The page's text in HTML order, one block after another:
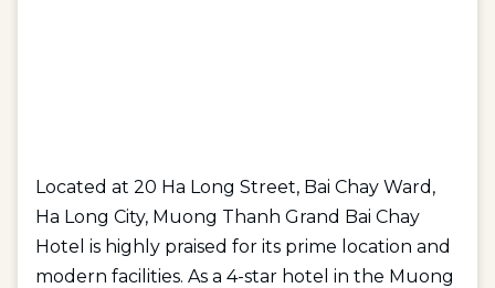
Located at 20 Ha Long Street, Bai Chay Ward,
Ha Long City, Muong Thanh Grand Bai Chay
Hotel is highly praised for its prime location and
modern facilities. As a 4-star hotel in the Muong